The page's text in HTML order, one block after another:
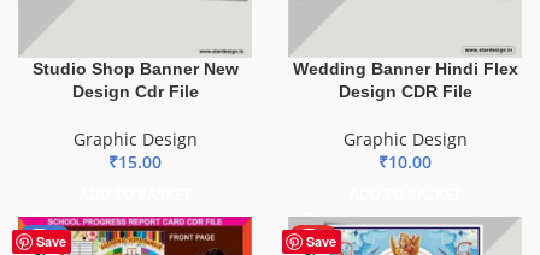
Studio Shop Banner New
Design Cdr File
Graphic Design
₹15.00
Wedding Banner Hindi Flex
Design CDR File
Graphic Design
₹10.00
Save
-20%
Save
HOT